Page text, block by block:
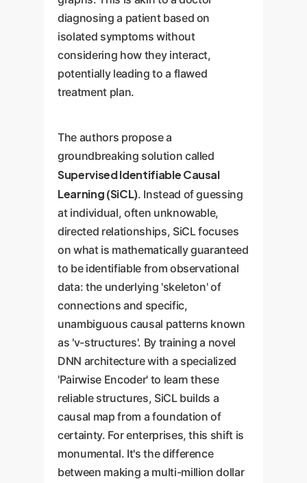
diagnosing a patient based on
isolated symptoms without
considering how they interact,
potentially leading to a flawed
treatment plan.
The authors propose a
groundbreaking solution called
Supervised Identifiable Causal
Learning (SiCL). Instead of guessing
at individual, often unknowable,
directed relationships, SiCL focuses
on what is mathematically guaranteed
to be identifiable from observational
data: the underlying 'skeleton' of
connections and specific,
unambiguous causal patterns known
as 'v-structures'. By training a novel
DNN architecture with a specialized
'Pairwise Encoder' to learn these
reliable structures, SiCL builds a
causal map from a foundation of
certainty. For enterprises, this shift is
monumental. It's the difference
between making a multi-million dollar